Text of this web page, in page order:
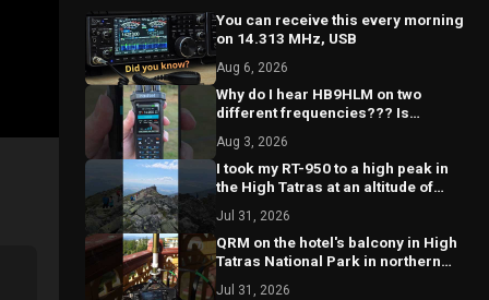
You can receive this every morning
on 14.313 MHz, USB
Aug 6, 2026
Why do I hear HB9HLM on two
different frequencies??? Is
receiver?? 🤔
Aug 3, 2026
I took my RT-950 to a high peak in
the High Tatras at an altitude of
Jul 31, 2026
QRM on the hotel's balcony in High
Tatras National Park in northern
Jul 31, 2026